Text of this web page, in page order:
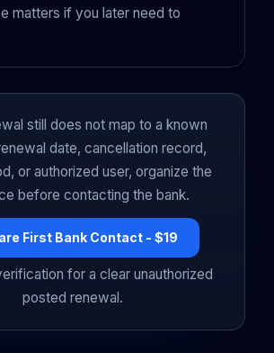
matters if you later need to
still does not map to a known
date, cancellation record,
or authorized user, organize the
before contacting the bank.
First Bank Contact - $19
for a clear unauthorized
posted renewal.